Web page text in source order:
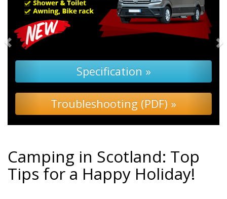
Camping in Scotland: Top
Tips for a Happy Holiday!